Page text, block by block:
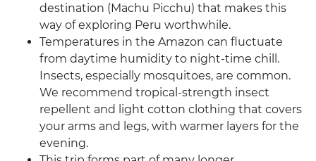
destination (Machu Picchu) that makes this
way of exploring Peru worthwhile.
Temperatures in the Amazon can fluctuate
from daytime humidity to night-time chill.
Insects, especially mosquitoes, are common.
We recommend tropical-strength insect
repellent and light cotton clothing that covers
your arms and legs, with warmer layers for the
evening.